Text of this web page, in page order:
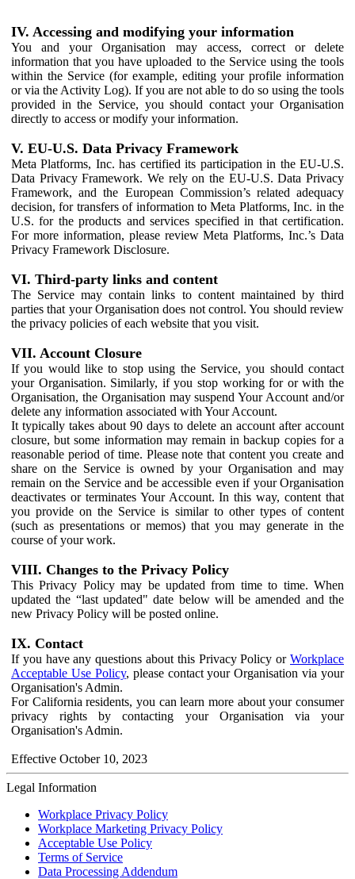
IV. Accessing and modifying your information
You and your Organisation may access, correct or delete
information that you have uploaded to the Service using the tools
within the Service (for example, editing your profile information
or via the Activity Log). If you are not able to do so using the tools
provided in the Service, you should contact your Organisation
directly to access or modify your information.
V. EU-U.S. Data Privacy Framework
Meta Platforms, Inc. has certified its participation in the EU-U.S.
Data Privacy Framework. We rely on the EU-U.S. Data Privacy
Framework, and the European Commission’s related adequacy
decision, for transfers of information to Meta Platforms, Inc. in the
U.S. for the products and services specified in that certification.
For more information, please review Meta Platforms, Inc.’s Data
Privacy Framework Disclosure.
VI. Third-party links and content
The Service may contain links to content maintained by third
parties that your Organisation does not control. You should review
the privacy policies of each website that you visit.
VII. Account Closure
If you would like to stop using the Service, you should contact
your Organisation. Similarly, if you stop working for or with the
Organisation, the Organisation may suspend Your Account and/or
delete any information associated with Your Account.
It typically takes about 90 days to delete an account after account
closure, but some information may remain in backup copies for a
reasonable period of time. Please note that content you create and
share on the Service is owned by your Organisation and may
remain on the Service and be accessible even if your Organisation
deactivates or terminates Your Account. In this way, content that
you provide on the Service is similar to other types of content
(such as presentations or memos) that you may generate in the
course of your work.
VIII. Changes to the Privacy Policy
This Privacy Policy may be updated from time to time. When
updated the “last updated" date below will be amended and the
new Privacy Policy will be posted online.
IX. Contact
If you have any questions about this Privacy Policy or Workplace
Acceptable Use Policy, please contact your Organisation via your
Organisation's Admin.
For California residents, you can learn more about your consumer
privacy rights by contacting your Organisation via your
Organisation's Admin.
Effective October 10, 2023
Legal Information
Workplace Privacy Policy
Workplace Marketing Privacy Policy
Acceptable Use Policy
Terms of Service
Data Processing Addendum